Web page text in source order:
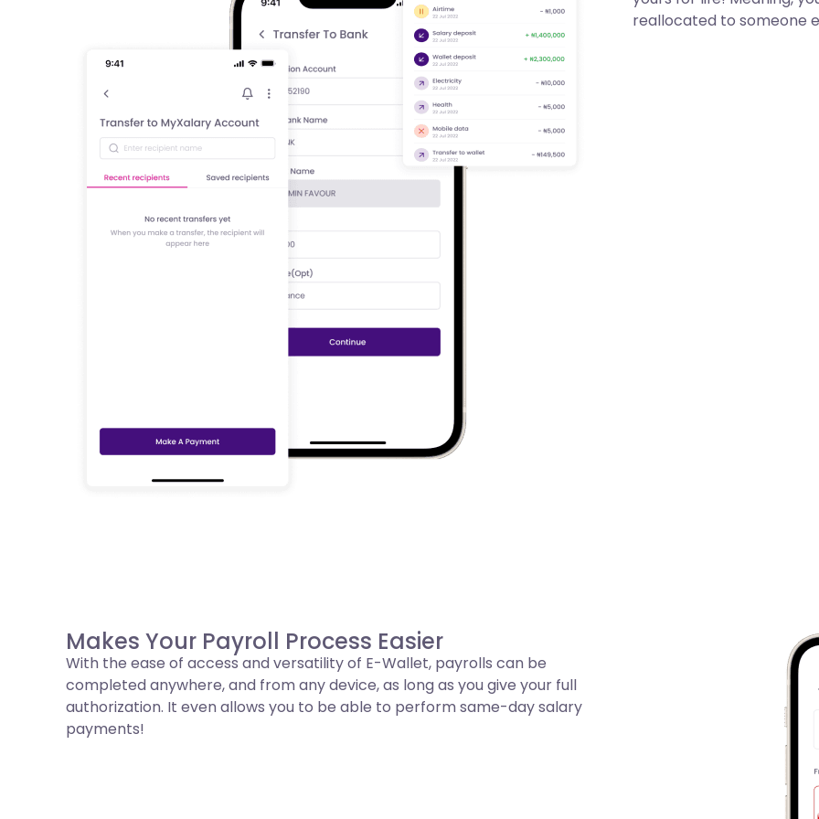
reallocated to someone
Makes Your Payroll Process Easier
With the ease of access and versatility of E-Wallet, payrolls can be
completed anywhere, and from any device, as long as you give your full
authorization. It even allows you to be able to perform same-day salary
payments!